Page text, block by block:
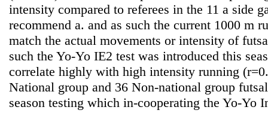
intensity compared to referees in the 11 a side
recommend a. and as such the current 1000 m
match the actual movements or intensity of
such the Yo-Yo IE2 test was introduced this
correlate highly with high intensity running
National group and 36 Non-national group
season testing which in-cooperating the Yo-Yo